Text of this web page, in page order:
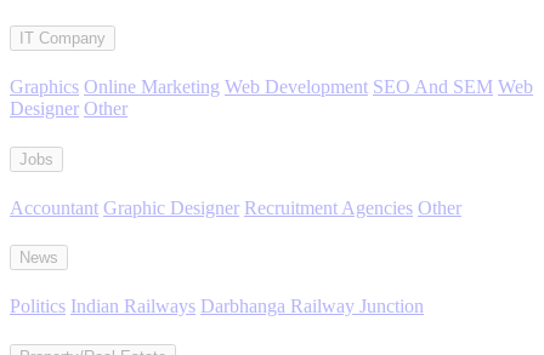
IT Company
Graphics Online Marketing Web Development SEO And SEM Web
Designer Other
Jobs
Accountant Graphic Designer Recruitment Agencies Other
News
Politics Indian Railways Darbhanga Railway Junction